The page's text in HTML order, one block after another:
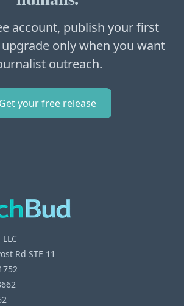
account, publish your first
only when you want
outreach.
Get your free release
Rd STE 11